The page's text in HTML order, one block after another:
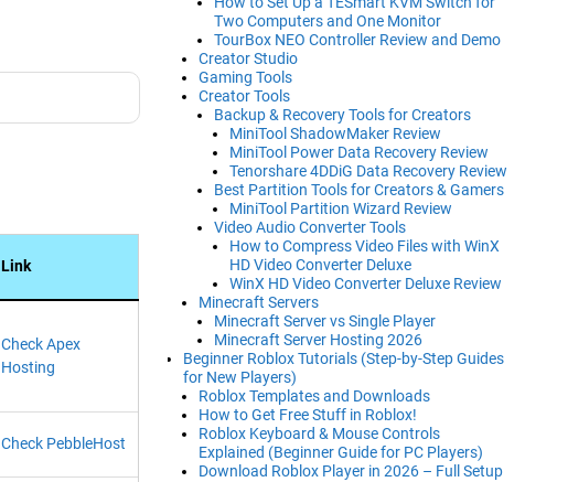
Link
Check Apex
Hosting
Check PebbleHost
Two Computers and One Monitor
TourBox NEO Controller Review and Demo
Creator Studio
Gaming Tools
Creator Tools
Backup & Recovery Tools for Creators
MiniTool ShadowMaker Review
MiniTool Power Data Recovery Review
Tenorshare 4DDiG Data Recovery Review
Best Partition Tools for Creators & Gamers
MiniTool Partition Wizard Review
Video Audio Converter Tools
How to Compress Video Files with WinX
HD Video Converter Deluxe
WinX HD Video Converter Deluxe Review
Minecraft Servers
Minecraft Server vs Single Player
Minecraft Server Hosting 2026
Beginner Roblox Tutorials (Step-by-Step Guides
for New Players)
Roblox Templates and Downloads
How to Get Free Stuff in Roblox!
Roblox Keyboard & Mouse Controls
Explained (Beginner Guide for PC Players)
Download Roblox Player in 2026 – Full Setup